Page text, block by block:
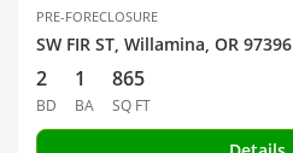
PRE-FORECLOSURE
SW FIR ST, Willamina, OR 97396
2
BD
1
BA
865
SQ FT